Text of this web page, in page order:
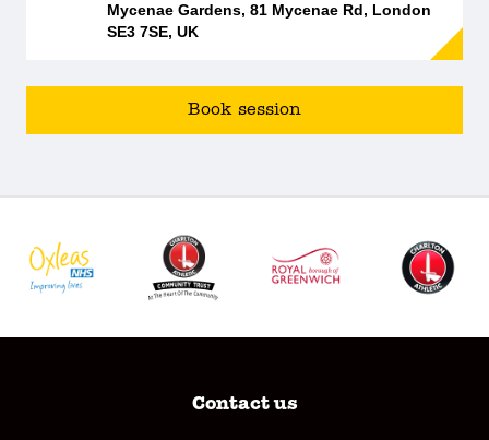
Mycenae Gardens, 81 Mycenae Rd, London
SE3 7SE, UK
Book session
Contact us